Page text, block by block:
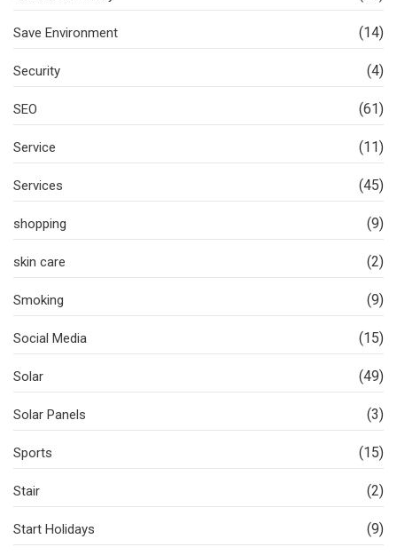
Save Environment (14)
Security (4)
SEO (61)
Service (11)
Services (45)
shopping (9)
skin care (2)
Smoking (9)
Social Media (15)
Solar (49)
Solar Panels (3)
Sports (15)
Stair (2)
Start Holidays (9)